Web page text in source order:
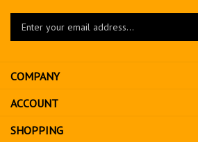
Enter
to
sign
up
for
COMPANY
ACCOUNT
SHOPPING